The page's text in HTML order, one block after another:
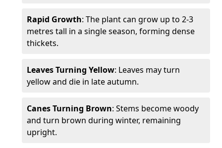
Rapid Growth: The plant can grow up to 2-3
metres tall in a single season, forming dense
thickets.
Leaves Turning Yellow: Leaves may turn
yellow and die in late autumn.
Canes Turning Brown: Stems become woody
and turn brown during winter, remaining
upright.